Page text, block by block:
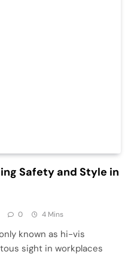
Safety and Style in
0 4 Mins
known as hi-vis
sight in workplaces